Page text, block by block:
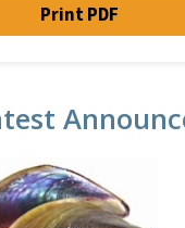
Print PDF